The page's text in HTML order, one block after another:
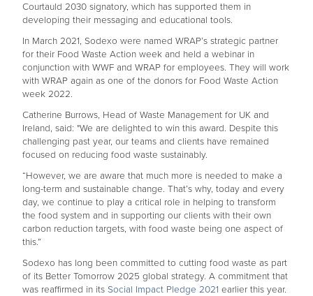
Courtauld 2030 signatory, which has supported them in
developing their messaging and educational tools.
In March 2021, Sodexo were named WRAP’s strategic partner
for their Food Waste Action week and held a webinar in
conjunction with WWF and WRAP for employees. They will work
with WRAP again as one of the donors for Food Waste Action
week 2022.
Catherine Burrows, Head of Waste Management for UK and
Ireland, said: "We are delighted to win this award. Despite this
challenging past year, our teams and clients have remained
focused on reducing food waste sustainably.
“However, we are aware that much more is needed to make a
long-term and sustainable change. That’s why, today and every
day, we continue to play a critical role in helping to transform
the food system and in supporting our clients with their own
carbon reduction targets, with food waste being one aspect of
this.”
Sodexo has long been committed to cutting food waste as part
of its Better Tomorrow 2025 global strategy. A commitment that
was reaffirmed in its Social Impact Pledge 2021 earlier this year.